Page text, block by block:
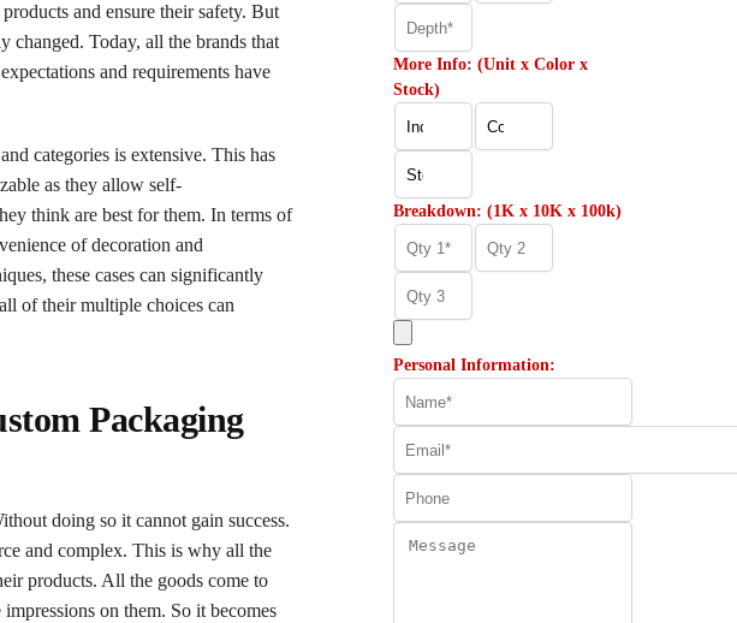
and ensure their safety. But
changed. Today, all the brands that
and requirements have
categories is extensive. This has
as they allow self-
think are best for them. In terms of
of decoration and
these cases can significantly
of their multiple choices can
Packaging
doing so it cannot gain success.
and complex. This is why all the
products. All the goods come to
on them. So it becomes
More Info: (Unit x Color x
Stock)
Breakdown: (1K x 10K x 100k)
Personal Information: